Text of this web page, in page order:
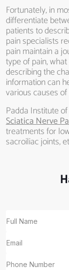
Fortunately, in
differentiate
patients to
pain specialists
pain maintain a
type of pain,
describing the
information can
various causes
Padda Institute
Sciatica Nerve
treatments for
sacroiliac joints,